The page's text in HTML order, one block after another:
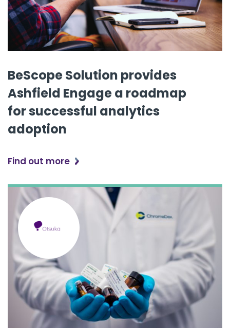
BeScope Solution provides
Ashfield Engage a roadmap
for successful analytics
adoption
Find out more